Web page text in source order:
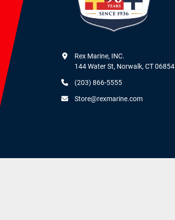
Rex Marine, INC.
144 Water St, Norwalk, CT 06854
(203) 866-5555
Store@rexmarine.com